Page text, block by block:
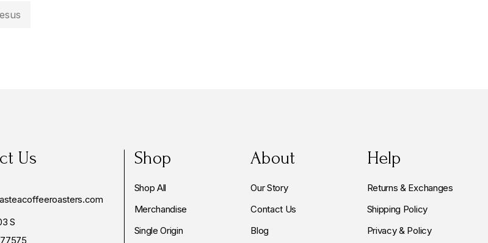
Us
S
Shop
Shop All
Merchandise
Single Origin
About
Our Story
Contact Us
Blog
Help
Returns & Exchanges
Shipping Policy
Privacy & Policy